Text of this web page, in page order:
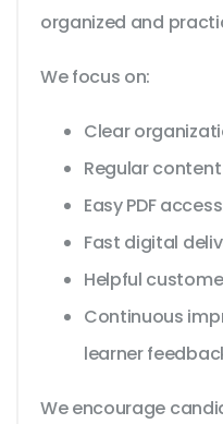
organized and
We focus on:
Clear
Regular
Easy PDF
Fast digital
Helpful
Continuous
learner
We encourage